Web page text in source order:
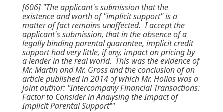
[606] "The applicant's submission that the
existence and worth of "implicit support" is a
matter of fact remains unaffected. I accept the
applicant's submission, that in the absence of a
legally binding parental guarantee, implicit credit
support had very little, if any, impact on pricing by
a lender in the real world. This was the evidence of
Mr. Martin and Mr. Gross and the conclusion of an
article published in 2014 of which Mr. Hollas was a
joint author: "Intercompany Financial Transactions:
Factor to Consider in Analysing the Impact of
Implicit Parental Support""